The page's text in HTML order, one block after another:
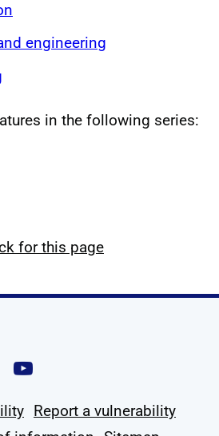
engineering
in the following series:
for this page
on Instagram
us on Linkedin
Follow us on X
Follow us on
Report a vulnerability